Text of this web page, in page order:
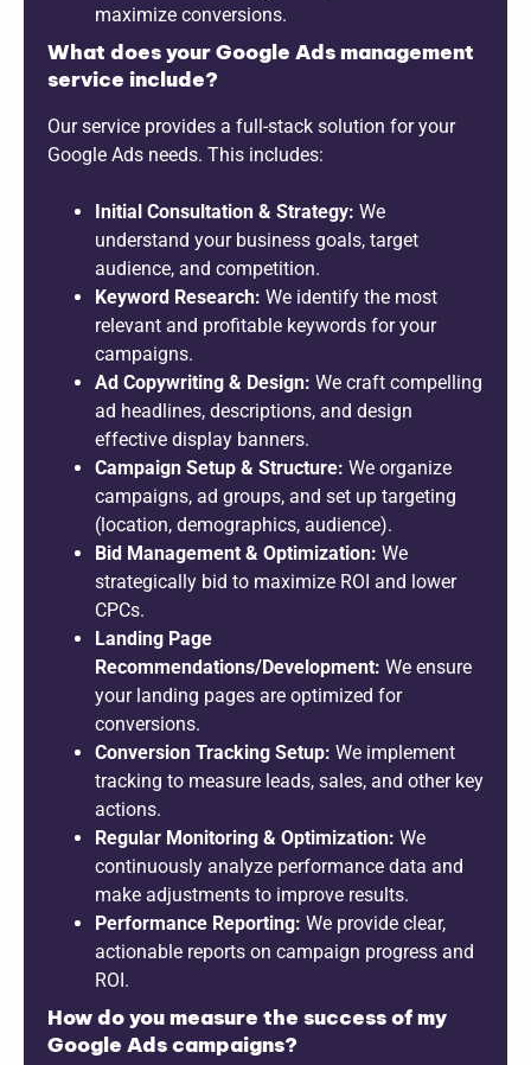
maximize conversions.
What does your Google Ads management
service include?
Our service provides a full-stack solution for your
Google Ads needs. This includes:
Initial Consultation & Strategy: We
understand your business goals, target
audience, and competition.
Keyword Research: We identify the most
relevant and profitable keywords for your
campaigns.
Ad Copywriting & Design: We craft compelling
ad headlines, descriptions, and design
effective display banners.
Campaign Setup & Structure: We organize
campaigns, ad groups, and set up targeting
(location, demographics, audience).
Bid Management & Optimization: We
strategically bid to maximize ROI and lower
CPCs.
Landing Page
Recommendations/Development: We ensure
your landing pages are optimized for
conversions.
Conversion Tracking Setup: We implement
tracking to measure leads, sales, and other key
actions.
Regular Monitoring & Optimization: We
continuously analyze performance data and
make adjustments to improve results.
Performance Reporting: We provide clear,
actionable reports on campaign progress and
ROI.
How do you measure the success of my
Google Ads campaigns?